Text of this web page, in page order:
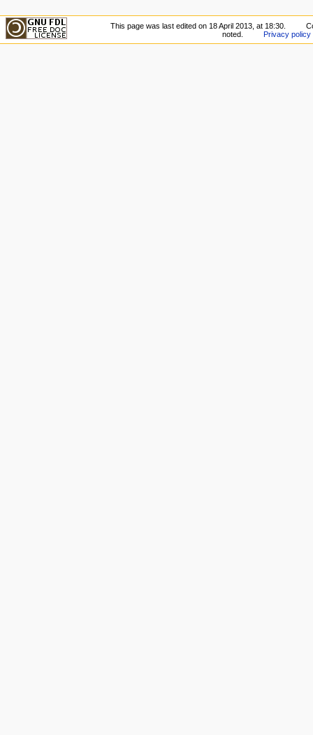
This page was last edited on 18 April 2013, at 18:30.
noted.
Privacy policy